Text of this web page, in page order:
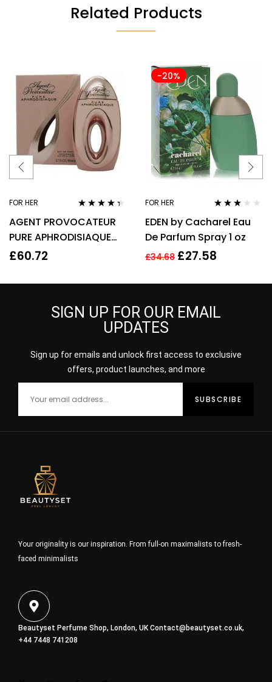
Related Products
FOR HER
out of 5
AGENT PROVOCATEUR
PURE APHRODISIAQUE
EAU DE PARFUM EDP
£60.72
-20%
FOR HER
3.00out
EDEN by Cacharel Eau
De Parfum Spray 1 oz
£34.68 £27.58
SIGN UP FOR OUR EMAIL
UPDATES
Sign up for emails and unlock first access to exclusive
offers, product launches, and more
Your originality is our inspiration. From full-on maximalists to fresh-
faced minimalists
Beautyset Perfume Shop, London, UKContact@beautyset.co.uk,
+44 7448 741208